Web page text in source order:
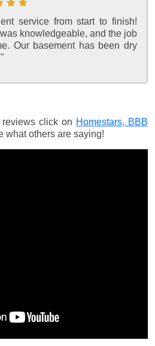
service from start to finish!
knowledgeable, and the job
Our basement has been dry
click on Homestars, BBB
what others are saying!